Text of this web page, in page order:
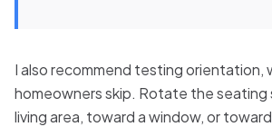
I also recommend testing orientation,
homeowners skip. Rotate the
living area, toward a window, or